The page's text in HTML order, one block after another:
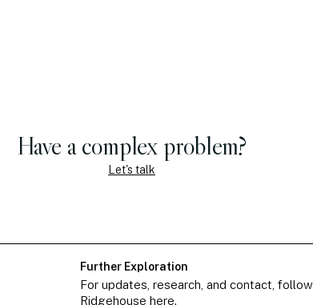
Have a complex problem?
Let's talk
Further Exploration
For updates, research, and contact, follow
Ridgehouse here.